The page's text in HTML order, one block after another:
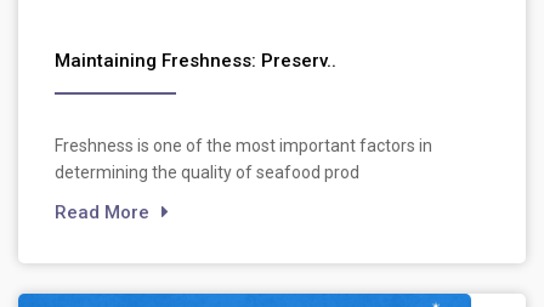
Maintaining Freshness: Preserv..
Freshness is one of the most important factors in
determining the quality of seafood prod
Read More